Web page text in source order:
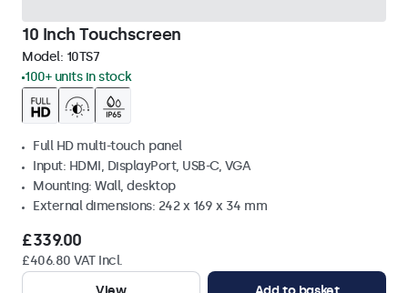
10 Inch Touchscreen
Model: 10TS7
100+ units in stock
Full HD multi-touch panel
Input: HDMI, DisplayPort, USB-C, VGA
Mounting: Wall, desktop
External dimensions: 242 x 169 x 34 mm
£339.00
£406.80 VAT Incl.